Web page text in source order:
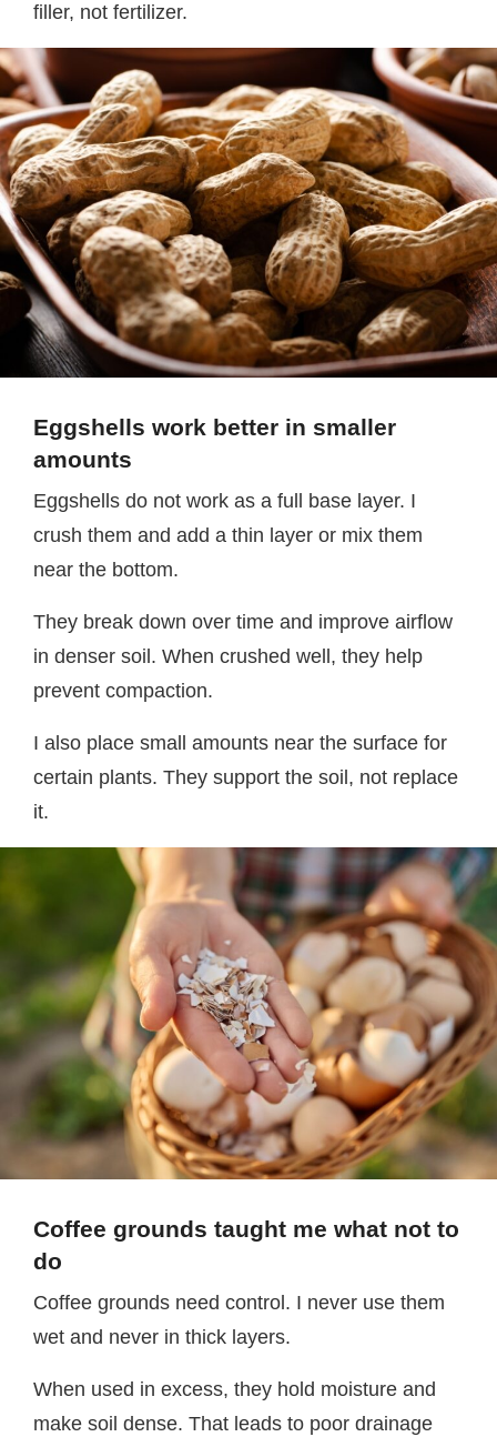
filler, not fertilizer.
Eggshells work better in smaller
amounts
Eggshells do not work as a full base layer. I
crush them and add a thin layer or mix them
near the bottom.
They break down over time and improve airflow
in denser soil. When crushed well, they help
prevent compaction.
I also place small amounts near the surface for
certain plants. They support the soil, not replace
it.
Coffee grounds taught me what not to
do
Coffee grounds need control. I never use them
wet and never in thick layers.
When used in excess, they hold moisture and
make soil dense. That leads to poor drainage